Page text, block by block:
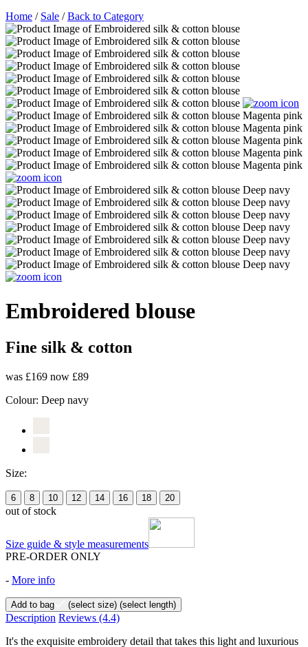
Home / Sale /Back to Category
Embroidered blouse
Fine silk & cotton
was £169 now £89
Colour: Deep navy
Size:
6 8 10 12 14 16 18 20
out of stock
Size guide & style measurements
PRE-ORDER ONLY
- More info
Add to bag (select size) (select length)
Description Reviews (4.4)
It's the exquisite embroidery detail that takes this light and luxurious